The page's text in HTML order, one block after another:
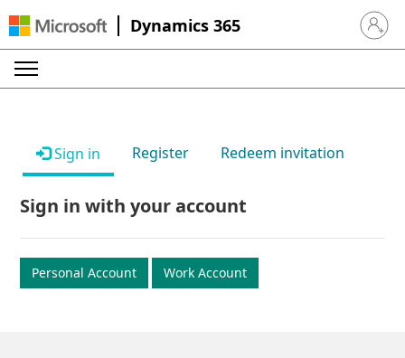
Dynamics 365 Sign in
Sign in Register Redeem invitation
Sign in with your account
Personal Account Work Account